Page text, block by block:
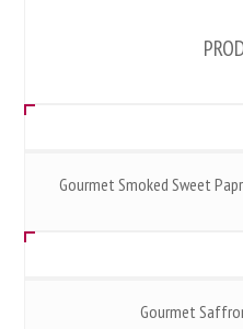
Gourmet Smoked Sweet
Gourmet